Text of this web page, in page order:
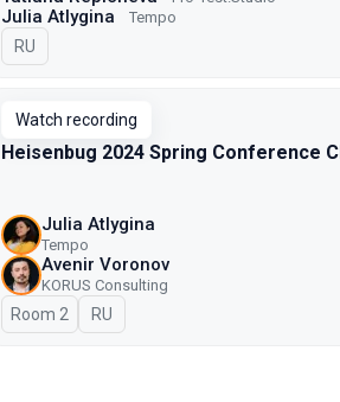
Julia Atlygina Tempo
In Russian
RU
Watch recording
Heisenbug 2024 Spring Conference
Julia Atlygina
Tempo
Avenir Voronov
KORUS Consulting
Room 2 In Russian
RU